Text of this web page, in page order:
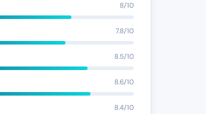
8/10
7.8/10
8.5/10
8.6/10
8.4/10